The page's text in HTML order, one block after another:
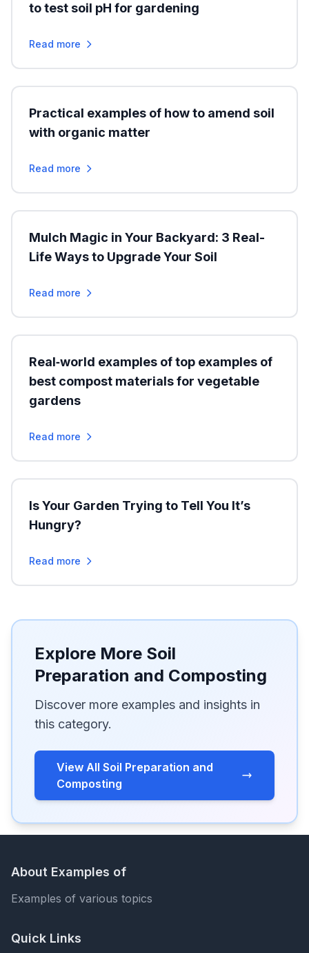
to test soil pH for gardening
Read more
Practical examples of how to amend soil
with organic matter
Read more
Mulch Magic in Your Backyard: 3 Real-
Life Ways to Upgrade Your Soil
Read more
Real‑world examples of top examples of
best compost materials for vegetable
gardens
Read more
Is Your Garden Trying to Tell You It’s
Hungry?
Read more
Explore More Soil
Preparation and Composting
Discover more examples and insights in
this category.
View All Soil Preparation and
Composting
About Examples of
Examples of various topics
Quick Links